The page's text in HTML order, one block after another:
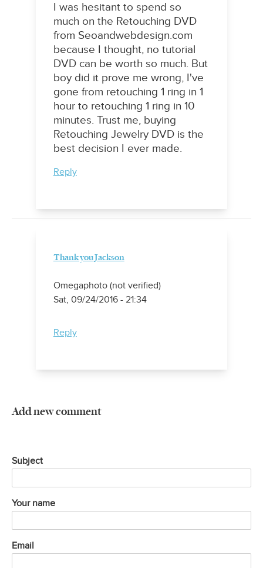
I was hesitant to spend so
much on the Retouching DVD
from Seoandwebdesign.com
because I thought, no tutorial
DVD can be worth so much. But
boy did it prove me wrong, I've
gone from retouching 1 ring in 1
hour to retouching 1 ring in 10
minutes. Trust me, buying
Retouching Jewelry DVD is the
best decision I ever made.
Reply
Thank you Jackson
Omegaphoto (not verified)
Sat, 09/24/2016 - 21:34
Reply
Add new comment
Subject
Your name
Email